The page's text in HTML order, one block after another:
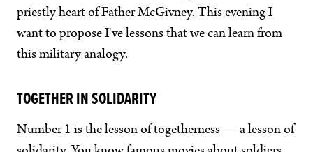
priestly heart of Father McGivney. This evening I
want to propose I've lessons that we can learn from
this military analogy.
TOGETHER IN SOLIDARITY
Number 1 is the lesson of togetherness — a lesson of